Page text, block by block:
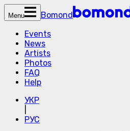
Menu
Bomond
Events
News
Artists
Photos
FAQ
Help
УКР
РУС